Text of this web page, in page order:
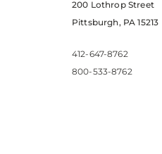
200 Lothrop Street
Pittsburgh, PA 15213
412-647-8762
800-533-8762